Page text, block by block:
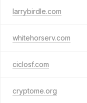
larrybirdle.com
whitehorserv.com
ciclosf.com
cryptome.org